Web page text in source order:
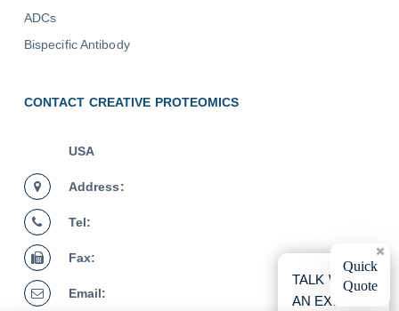
TALK WITH
AN EXPERT
×
ADCs
Bispecific Antibody
CONTACT CREATIVE PROTEOMICS
USA
Address:
Tel:
Fax:
Email:
Quick
Quote